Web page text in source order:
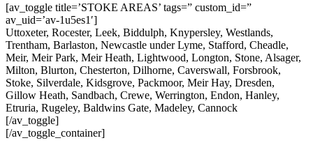
[av_toggle title=’STOKE AREAS’ tags=” custom_id=”
av_uid=’av-1u5es1′]
Uttoxeter, Rocester, Leek, Biddulph, Knypersley, Westlands,
Trentham, Barlaston, Newcastle under Lyme, Stafford, Cheadle,
Meir, Meir Park, Meir Heath, Lightwood, Longton, Stone, Alsager,
Milton, Blurton, Chesterton, Dilhorne, Caverswall, Forsbrook,
Stoke, Silverdale, Kidsgrove, Packmoor, Meir Hay, Dresden,
Gillow Heath, Sandbach, Crewe, Werrington, Endon, Hanley,
Etruria, Rugeley, Baldwins Gate, Madeley, Cannock
[/av_toggle]
[/av_toggle_container]